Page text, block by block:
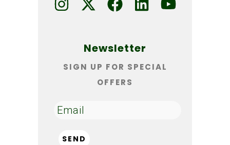
Newsletter
SIGN UP FOR SPECIAL
OFFERS